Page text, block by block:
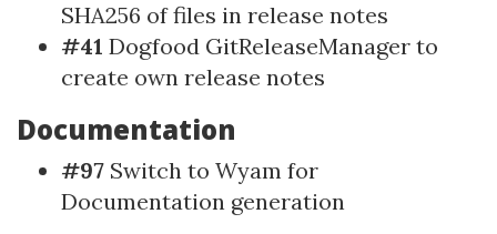
SHA256 of files in release notes
#41 Dogfood GitReleaseManager to
create own release notes
Documentation
#97 Switch to Wyam for
Documentation generation